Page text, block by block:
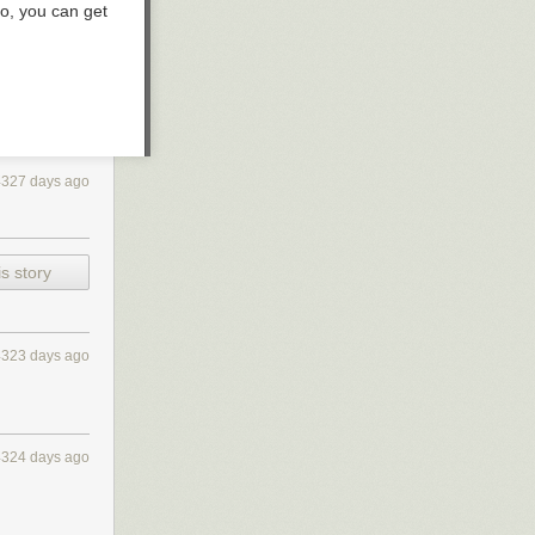
you can get
days ago
story
days ago
days ago